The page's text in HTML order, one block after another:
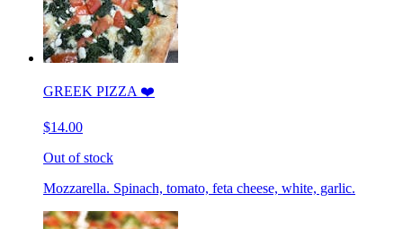
GREEK PIZZA ❤️
$14.00
Out of stock
Mozzarella. Spinach, tomato, feta cheese, white, garlic.